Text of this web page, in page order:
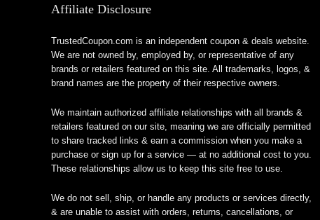
Affiliate Disclosure
TrustedCoupon.com is an independent coupon & deals website.
We are not owned by, employed by, or representative of any
brands or retailers featured on this site. All trademarks, logos, &
brand names are the property of their respective owners.
We maintain authorized affiliate relationships with all brands &
retailers featured on our site, meaning we are officially permitted
to share tracked links & earn a commission when you make a
purchase or sign up for a service — at no additional cost to you.
These relationships allow us to keep this site free to use.
We do not sell, ship, or handle any products or services directly,
& are unable to assist with orders, returns, cancellations, or